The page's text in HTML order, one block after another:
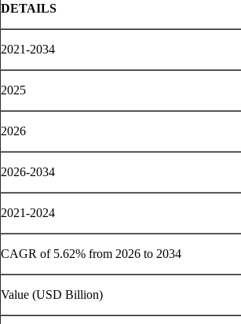
DETAILS
2021-2034
2025
2026
2026-2034
2021-2024
CAGR of 5.62% from 2026 to 2034
Value (USD Billion)